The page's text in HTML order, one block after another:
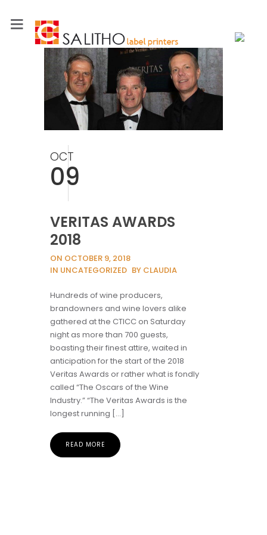
OCT
09
VERITAS AWARDS
2018
ON OCTOBER 9, 2018
IN UNCATEGORIZED BY CLAUDIA
Hundreds of wine producers,
brandowners and wine lovers alike
gathered at the CTICC on Saturday
night as more than 700 guests,
boasting their finest attire, waited in
anticipation for the start of the 2018
Veritas Awards or rather what is fondly
called “The Oscars of the Wine
Industry.” “The Veritas Awards is the
longest running […]
READ MORE